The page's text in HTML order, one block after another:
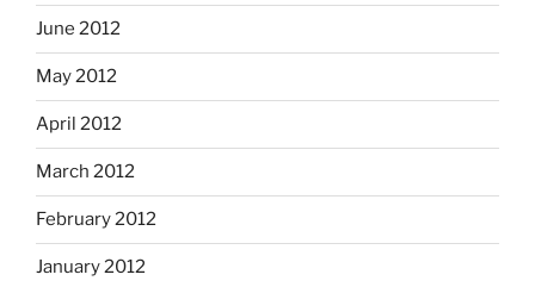
June 2012
May 2012
April 2012
March 2012
February 2012
January 2012